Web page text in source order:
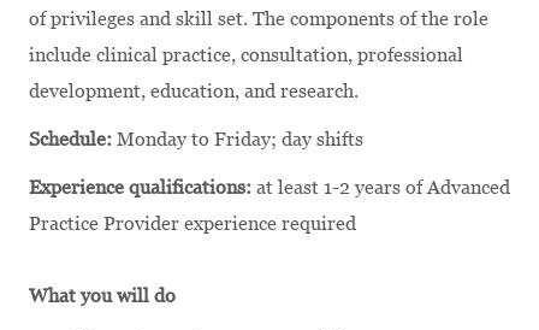
of privileges and skill set. The components of the role
include clinical practice, consultation, professional
development, education, and research.
Schedule: Monday to Friday; day shifts
Experience qualifications: at least 1-2 years of Advanced
Practice Provider experience required
What you will do